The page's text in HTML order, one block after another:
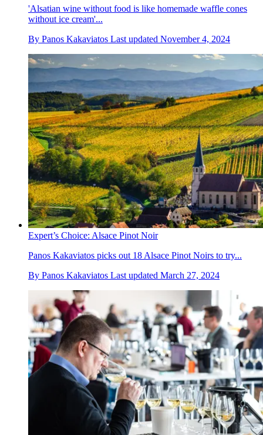
'Alsatian wine without food is like homemade waffle cones
without ice cream'...
By Panos Kakaviatos Last updated November 4, 2024
Expert’s Choice: Alsace Pinot Noir
Panos Kakaviatos picks out 18 Alsace Pinot Noirs to try...
By Panos Kakaviatos Last updated March 27, 2024